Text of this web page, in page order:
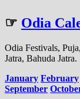
☞ Odia
Odia Festivals,
Jatra, Bahuda Jatra.
January February
September